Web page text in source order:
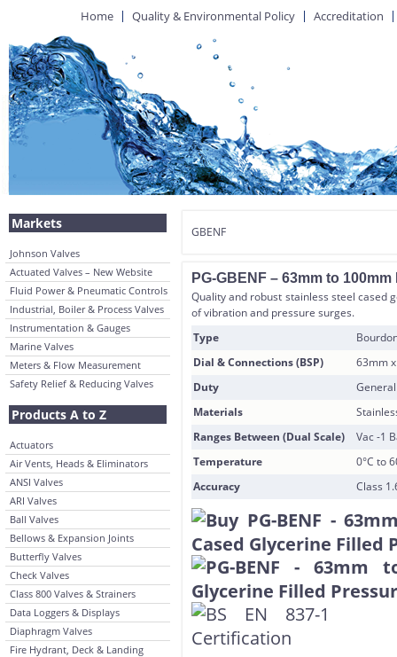
Home Quality & Environmental Policy Accreditation
Markets
Johnson Valves
Actuated Valves – New Website
Fluid Power & Pneumatic Controls
Industrial, Boiler & Process Valves
Instrumentation & Gauges
Marine Valves
Meters & Flow Measurement
Safety Relief & Reducing Valves
Products A to Z
Actuators
Air Vents, Heads & Eliminators
ANSI Valves
ARI Valves
Ball Valves
Bellows & Expansion Joints
Butterfly Valves
Check Valves
Class 800 Valves & Strainers
Data Loggers & Displays
Diaphragm Valves
Fire Hydrant, Deck & Landing
GBENF
PG-GBENF – 63mm to
Quality and robust stainless steel cased
of vibration and pressure surges.
Type
Dial & Connections (BSP)
63mm
Duty
Materials
Ranges Between (Dual Scale)
Vac -1
Temperature
0°C to
Accuracy
Class